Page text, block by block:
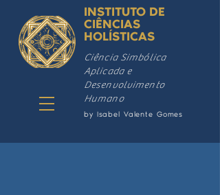
INSTITUTO DE
CIÊNCIAS
HOLÍSTICAS
by Isabel Valente Gomes
Ciência Simbólica
Aplicada e
Desenvolvimento
Humano